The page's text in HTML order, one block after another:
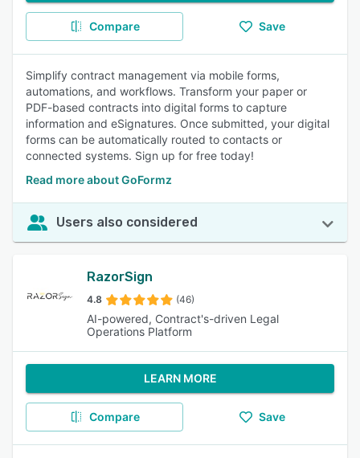
Compare Save
Simplify contract management via mobile forms,
automations, and workflows. Transform your paper or
PDF-based contracts into digital forms to capture
information and eSignatures. Once submitted, your digital
forms can be automatically routed to contacts or
connected systems. Sign up for free today!
Read more about GoFormz
Users also considered
RazorSign
4.8 (46)
AI-powered, Contract's-driven Legal
Operations Platform
LEARN MORE
Compare Save